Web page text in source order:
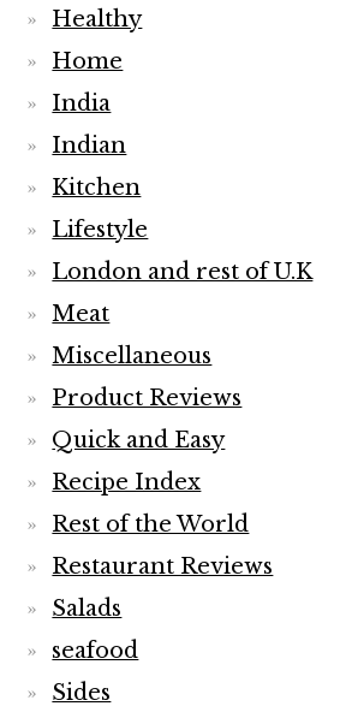
Healthy
Home
India
Indian
Kitchen
Lifestyle
London and rest of U.K
Meat
Miscellaneous
Product Reviews
Quick and Easy
Recipe Index
Rest of the World
Restaurant Reviews
Salads
seafood
Sides